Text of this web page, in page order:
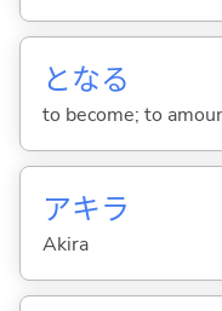
となる
to become; to
アキラ
Akira